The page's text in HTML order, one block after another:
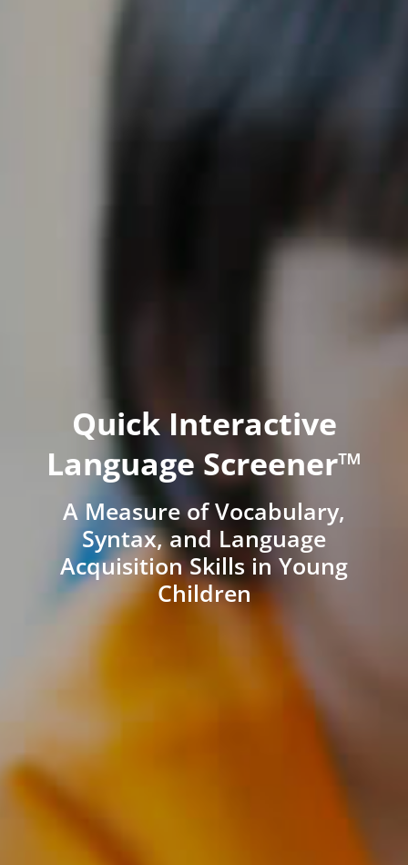
Quick Interactive
Language Screener™
A Measure of Vocabulary,
Syntax, and Language
Acquisition Skills in Young
Children